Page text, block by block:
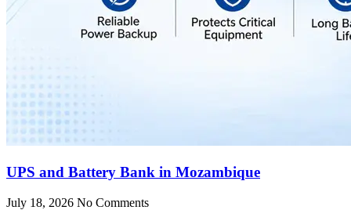
UPS and Battery Bank in Mozambique
July 18, 2026 No Comments